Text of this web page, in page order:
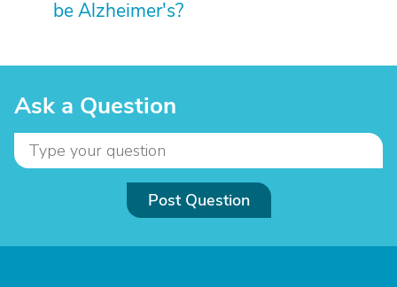
be Alzheimer's?
Ask a Question
Post Question